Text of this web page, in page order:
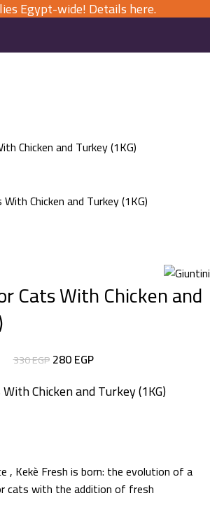
Egypt-wide! Details here.
Chicken and Turkey (1KG)
Cats With Chicken and
330EGP 280EGP
Chicken and Turkey (1KG)
, Kekè Fresh is born: the evolution of a
cats with the addition of fresh